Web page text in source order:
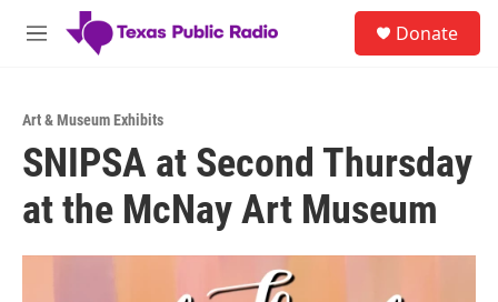
Skip to main content
M
Donate
Art & Museum Exhibits
SNIPSA at Second Thursday
at the McNay Art Museum